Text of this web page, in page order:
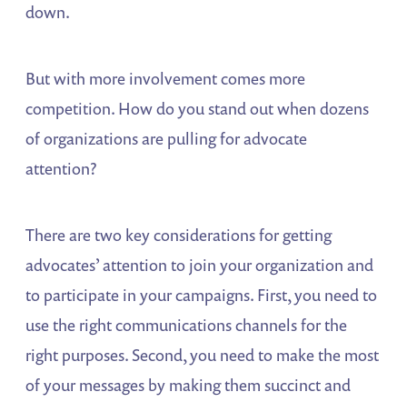
down.
But with more involvement comes more
competition. How do you stand out when dozens
of organizations are pulling for advocate
attention?
There are two key considerations for getting
advocates’ attention to join your organization and
to participate in your campaigns. First, you need to
use the right communications channels for the
right purposes. Second, you need to make the most
of your messages by making them succinct and